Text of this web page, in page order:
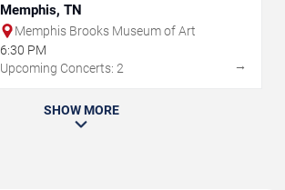
Memphis, TN
Memphis Brooks Museum of Art
6:30 PM
Upcoming Concerts: 2
→
SHOW MORE